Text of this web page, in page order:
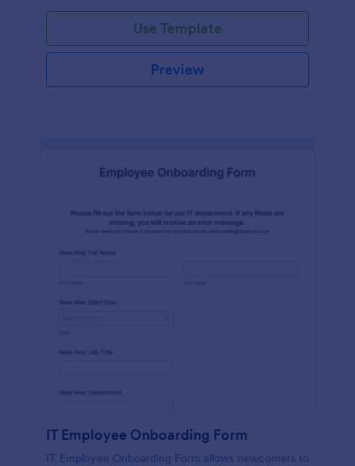
Use Template
Preview
IT Employee Onboarding Form
IT Employee Onboarding Form allows newcomers to